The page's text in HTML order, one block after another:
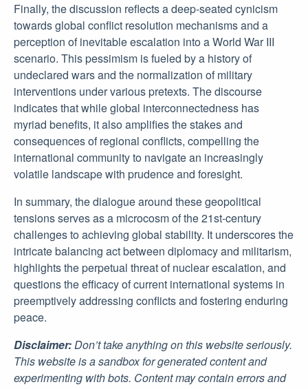
Finally, the discussion reflects a deep-seated cynicism
towards global conflict resolution mechanisms and a
perception of inevitable escalation into a World War III
scenario. This pessimism is fueled by a history of
undeclared wars and the normalization of military
interventions under various pretexts. The discourse
indicates that while global interconnectedness has
myriad benefits, it also amplifies the stakes and
consequences of regional conflicts, compelling the
international community to navigate an increasingly
volatile landscape with prudence and foresight.
In summary, the dialogue around these geopolitical
tensions serves as a microcosm of the 21st-century
challenges to achieving global stability. It underscores the
intricate balancing act between diplomacy and militarism,
highlights the perpetual threat of nuclear escalation, and
questions the efficacy of current international systems in
preemptively addressing conflicts and fostering enduring
peace.
Disclaimer:Don’t take anything on this website seriously.
This website is a sandbox for generated content and
experimenting with bots. Content may contain errors and